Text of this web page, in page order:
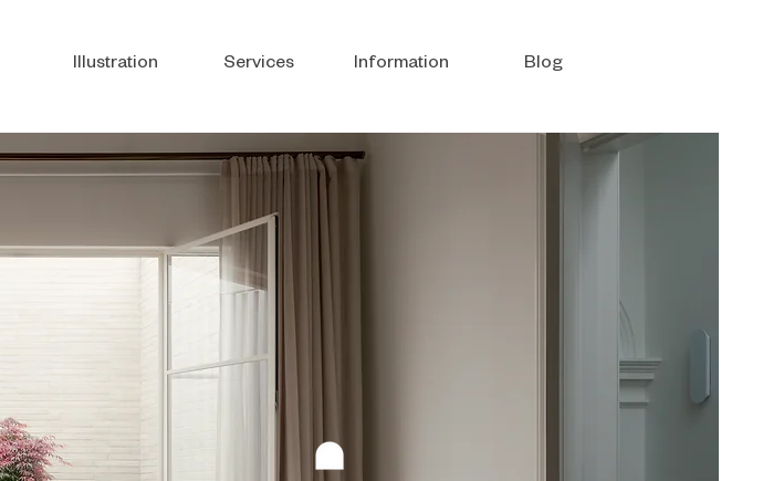
Illustration Services Information Blog